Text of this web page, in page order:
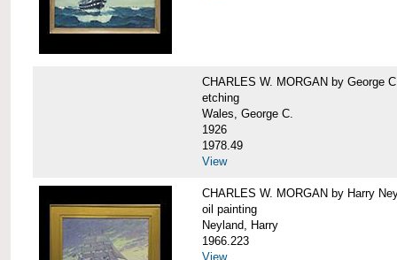
CHARLES W. MORGAN by George
etching
Wales, George C.
1926
1978.49
View
CHARLES W. MORGAN by Harry
oil painting
Neyland, Harry
1966.223
View